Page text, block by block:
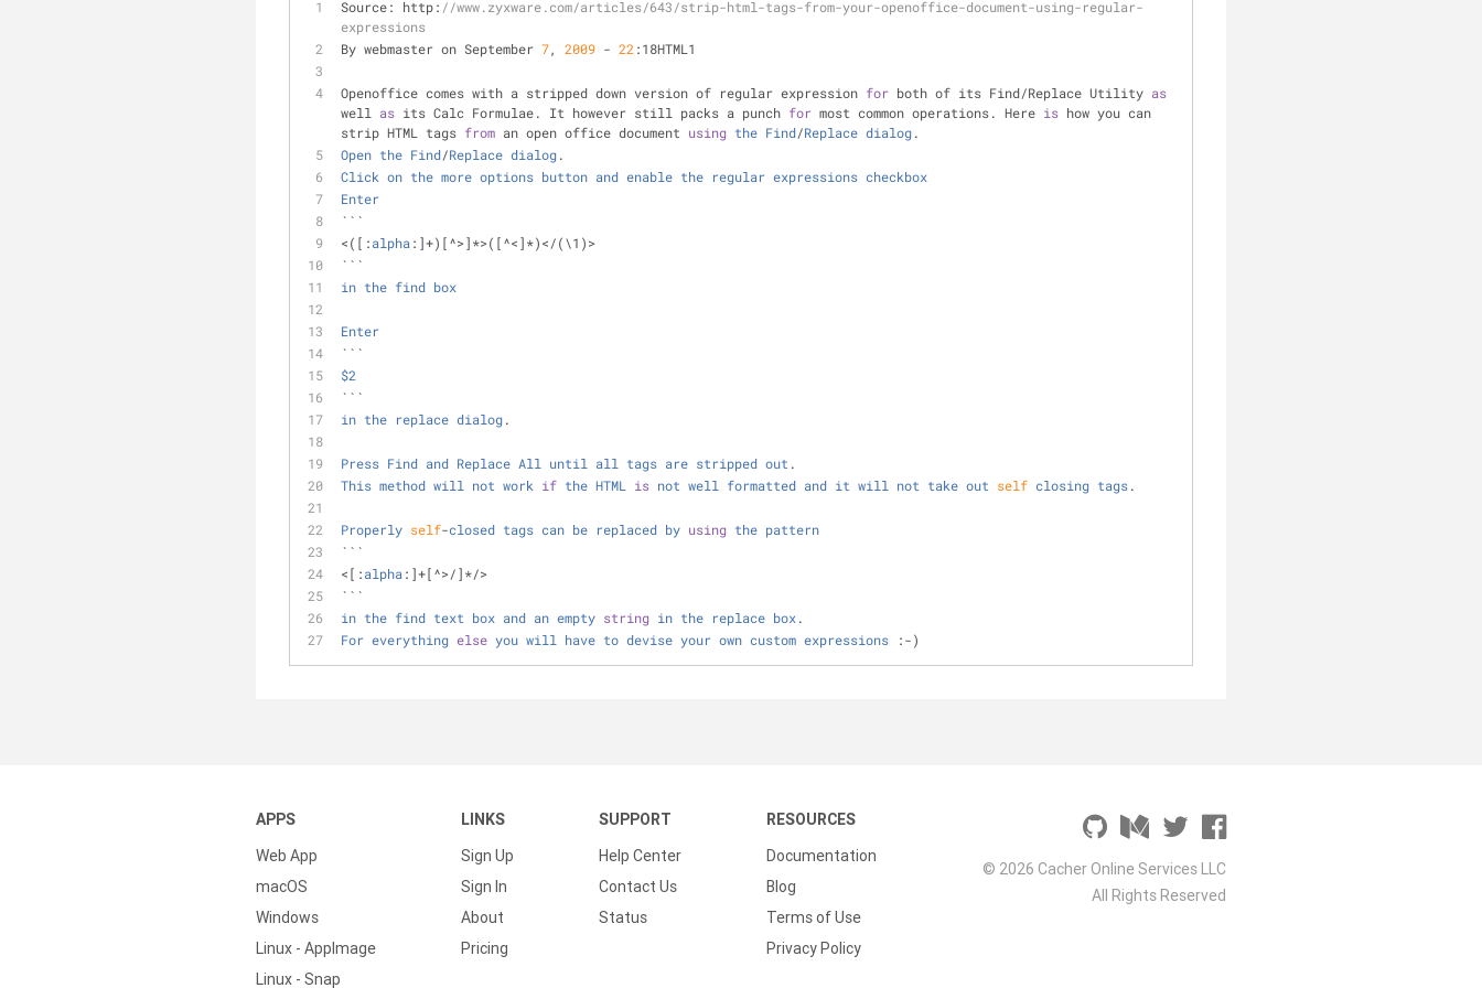
Source: http: //www.zyxware.com/articles/643/strip-html-tags-from-your-openoffice-document-using-regular-
expressions
By webmaster on September 7, 2009 - 22 :18HTML1
Openoffice comes with a stripped down version of regular expression for both of its Find/Replace Utility as
well as its Calc Formulae. It however still packs a punch for most common operations. Here is how you can
strip HTML tags from an open office document using the Find/Replace dialog.
Open the Find/Replace dialog.
Click on the more options button and enable the regular expressions checkbox
Enter
```
<([:alpha :]+)[^>]*>([^<]*)</(\1)>
```
in the find box
Enter
```
$2
```
in the replace dialog.
Press Find and Replace All until all tags are stripped out .
This method will not work if the HTML is not well formatted and it will not take out self closing tags.
Properly self-closed tags can be replaced by using the pattern
```
<[:alpha :]+[^>/]*/>
```
in the find text box and an empty string in the replace box.
For everything else you will have to devise your own custom expressions :-)
APPS
Web App
macOS
Windows
Linux - AppImage
Linux - Snap
LINKS
Sign Up
Sign In
About
Pricing
SUPPORT
Help Center
Contact Us
Status
RESOURCES
Documentation
Blog
Terms of Use
Privacy Policy
© 2026 Cacher Online Services LLC
All Rights Reserved